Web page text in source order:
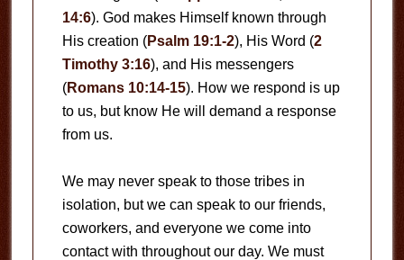
14:6). God makes Himself known through
His creation (Psalm 19:1-2), His Word (2
Timothy 3:16), and His messengers
(Romans 10:14-15). How we respond is up
to us, but know He will demand a response
from us.
We may never speak to those tribes in
isolation, but we can speak to our friends,
coworkers, and everyone we come into
contact with throughout our day. We must